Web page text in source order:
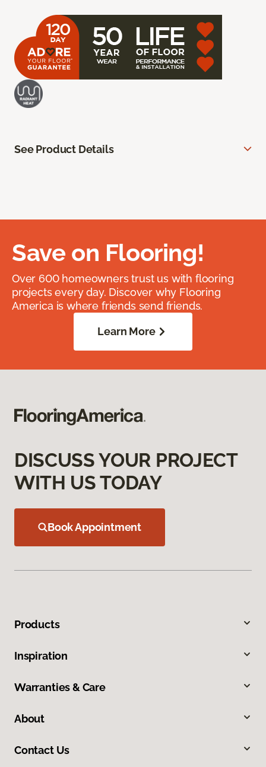
See Product Details
Save on Flooring!
Over 600 homeowners trust us with flooring
projects every day. Discover why Flooring
America is where friends send friends.
Learn More
DISCUSS YOUR PROJECT
WITH US TODAY
Book Appointment
Products
Inspiration
Warranties & Care
About
Contact Us